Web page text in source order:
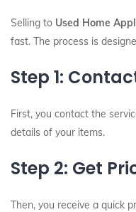
Selling to Used Home
fast. The process is
Step 1:
First, you contact the
details of your items.
Step 2: Get
Then, you receive a quick